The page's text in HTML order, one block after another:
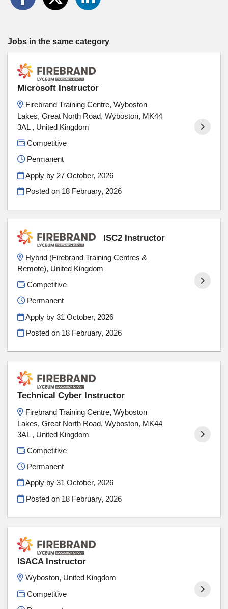
Jobs in the same category
Microsoft Instructor
Firebrand Training Centre, Wyboston
Lakes, Great North Road, Wyboston, MK44
3AL , United Kingdom
Competitive
Permanent
Apply by 27 October, 2026
Posted on 18 February, 2026
ISC2 Instructor
Hybrid (Firebrand Training Centres &
Remote), United Kingdom
Competitive
Permanent
Apply by 31 October, 2026
Posted on 18 February, 2026
Technical Cyber Instructor
Firebrand Training Centre, Wyboston
Lakes, Great North Road, Wyboston, MK44
3AL , United Kingdom
Competitive
Permanent
Apply by 31 October, 2026
Posted on 18 February, 2026
ISACA Instructor
Wyboston, United Kingdom
Competitive